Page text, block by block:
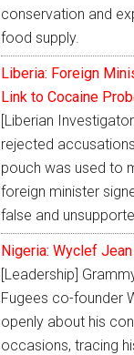
conservation and
food supply.
Liberia: Foreign
Link to Cocaine
[Liberian
rejected
pouch was used to
foreign minister
false and
Nigeria: Wyclef
[Leadership]
Fugees co-founder
openly about his
occasions, tracing